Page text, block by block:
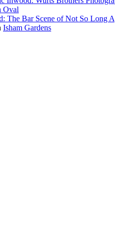
Oval
The Bar Scene of Not So Long
Isham Gardens